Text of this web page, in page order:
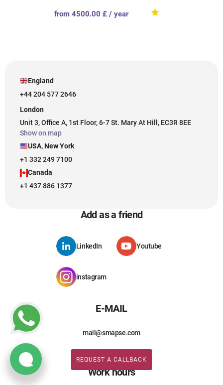
from 4500.00 £ / year
REQUEST A CALLBACK
England
+44 204 577 2646
London
Unit 3, Office A, 1st Floor, 6-7 St. Mary At Hill, EC3R 8EE
Show on map
USA, New York
+1 332 249 7100
Canada
+1 437 886 1377
Add as a friend
LinkedIn Youtube
instagram
E-MAIL
mail@smapse.com
Work hours
REQUEST A CALLBACK